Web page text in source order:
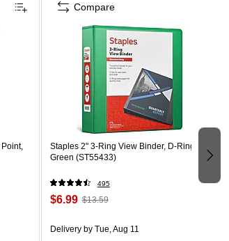
Staples 2" 3-Ring View Binder, D-Ring,
Green (ST55433)
495
$6.99 $13.59
Deliveryby Tue, Aug 11
Compare